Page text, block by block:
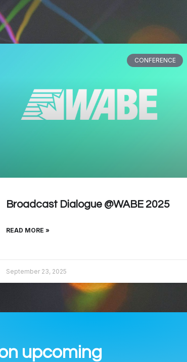
CONFERENCE
Broadcast Dialogue @WABE 2025
READ MORE »
September 23, 2025
upcoming